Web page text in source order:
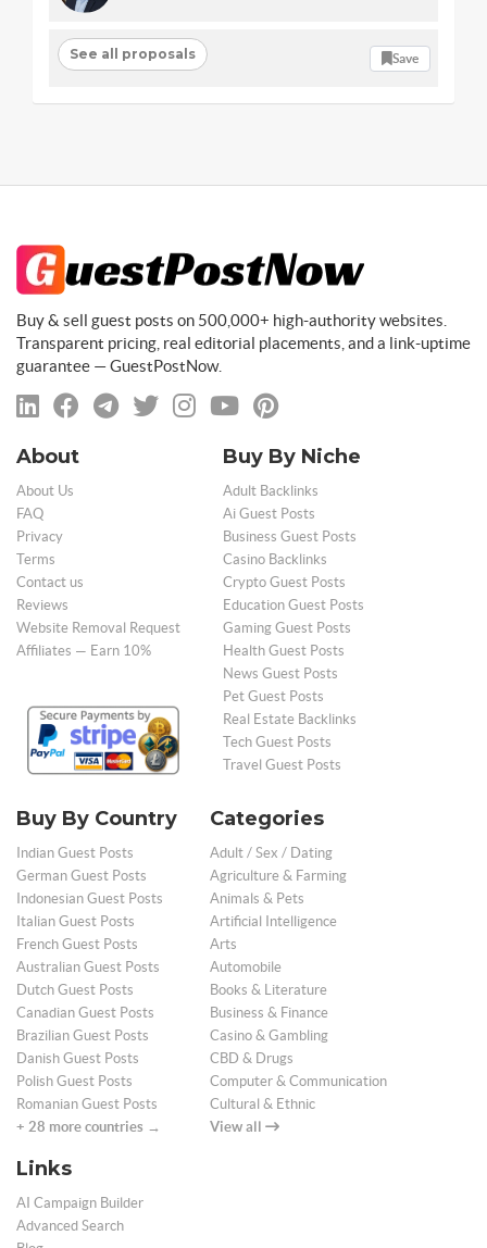
See all proposals Save
Buy & sell guest posts on 500,000+ high-authority websites.
Transparent pricing, real editorial placements, and a link-uptime
guarantee — GuestPostNow.
About
About Us
FAQ
Privacy
Terms
Contact us
Reviews
Website Removal Request
Affiliates — Earn 10%
Buy By Niche
Adult Backlinks
Ai Guest Posts
Business Guest Posts
Casino Backlinks
Crypto Guest Posts
Education Guest Posts
Gaming Guest Posts
Health Guest Posts
News Guest Posts
Pet Guest Posts
Real Estate Backlinks
Tech Guest Posts
Travel Guest Posts
Buy By Country
Indian Guest Posts
German Guest Posts
Indonesian Guest Posts
Italian Guest Posts
French Guest Posts
Australian Guest Posts
Dutch Guest Posts
Canadian Guest Posts
Brazilian Guest Posts
Danish Guest Posts
Polish Guest Posts
Romanian Guest Posts
+ 28 more countries →
Categories
Adult / Sex / Dating
Agriculture & Farming
Animals & Pets
Artificial Intelligence
Arts
Automobile
Books & Literature
Business & Finance
Casino & Gambling
CBD & Drugs
Computer & Communication
Cultural & Ethnic
View all
Links
AI Campaign Builder
Advanced Search